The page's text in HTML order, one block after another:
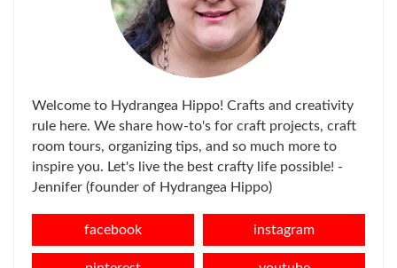
Welcome to Hydrangea Hippo! Crafts and creativity
rule here. We share how-to's for craft projects, craft
room tours, organizing tips, and so much more to
inspire you. Let's live the best crafty life possible! -
Jennifer (founder of Hydrangea Hippo)
facebook instagram